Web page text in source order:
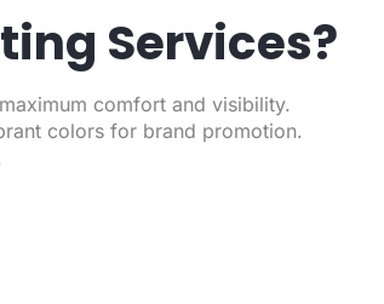
Services?
comfort and visibility.
colors for brand promotion.